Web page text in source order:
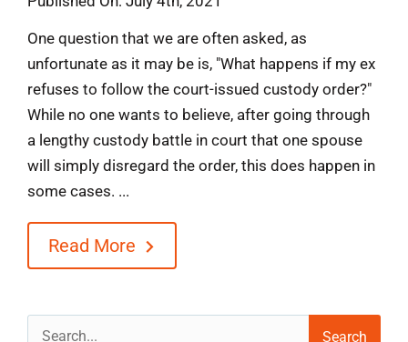
One question that we are often asked, as
unfortunate as it may be is, "What happens if my ex
refuses to follow the court-issued custody order?"
While no one wants to believe, after going through
a lengthy custody battle in court that one spouse
will simply disregard the order, this does happen in
some cases. ...
Read More
Search